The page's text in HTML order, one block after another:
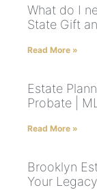
What do I
State Gift
Read More »
Estate
Probate |
Read More »
Brooklyn
Your